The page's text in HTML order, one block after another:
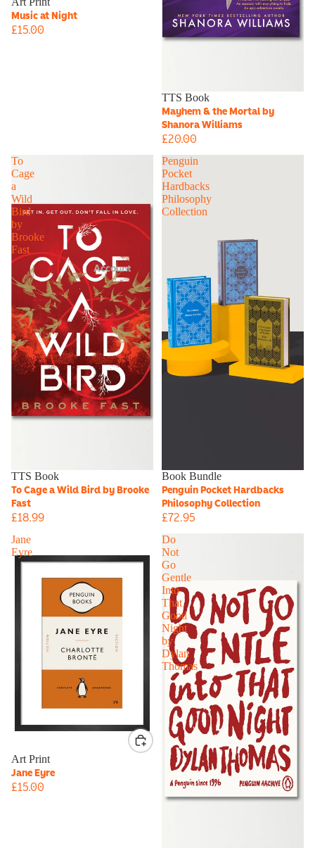
Account
Music at Night
£15.00
TTS Book
Mayhem & the Mortal by
Shanora Williams
£20.00
To
Cage
a
Wild
Bird
by
Brooke
Fast
TTS Book
To Cage a Wild Bird by Brooke
Fast
£18.99
Penguin
Pocket
Hardbacks
Philosophy
Collection
Book Bundle
Penguin Pocket Hardbacks
Philosophy Collection
£72.95
Jane
Eyre
Art Print
Jane Eyre
£15.00
Do
Not
Go
Gentle
Into
That
Good
Night
by
Dylan
Thomas